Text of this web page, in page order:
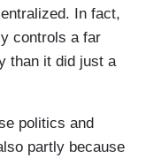
In fact,
controls a far
than it did just a
politics and
partly because